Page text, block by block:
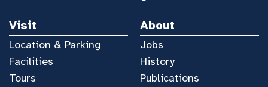
Visit
Location & Parking
Facilities
Tours
About
Jobs
History
Publications